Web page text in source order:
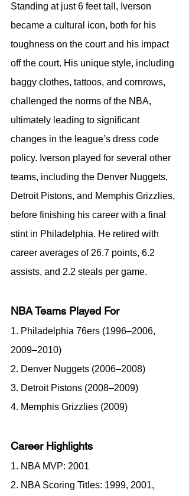
Standing at just 6 feet tall, Iverson
became a cultural icon, both for his
toughness on the court and his impact
off the court. His unique style, including
baggy clothes, tattoos, and cornrows,
challenged the norms of the NBA,
ultimately leading to significant
changes in the league’s dress code
policy. Iverson played for several other
teams, including the Denver Nuggets,
Detroit Pistons, and Memphis Grizzlies,
before finishing his career with a final
stint in Philadelphia. He retired with
career averages of 26.7 points, 6.2
assists, and 2.2 steals per game.
NBA Teams Played For
1. Philadelphia 76ers (1996–2006,
2009–2010)
2. Denver Nuggets (2006–2008)
3. Detroit Pistons (2008–2009)
4. Memphis Grizzlies (2009)
Career Highlights
1. NBA MVP: 2001
2. NBA Scoring Titles: 1999, 2001,